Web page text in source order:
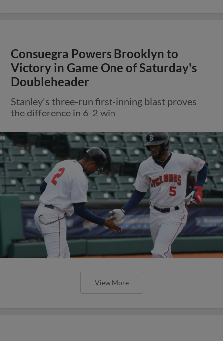
Consuegra Powers Brooklyn to
Victory in Game One of Saturday's
Doubleheader
Stanley's three-run first-inning blast proves
the difference in 6-2 win
View More